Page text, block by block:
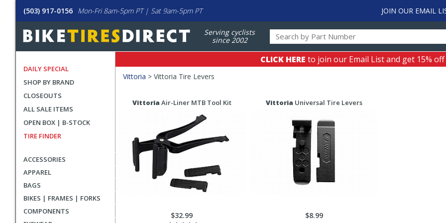
(503) 917-0156 Mon-Fri 8am-5pm PT | Sat 9am-5pm PT JOIN OUR EMAIL
Serving cyclists
since 2002
DAILY SPECIAL
SHOP BY BRAND
CLOSEOUTS
ALL SALE ITEMS
OPEN BOX | B-STOCK
TIRE FINDER
ACCESSORIES
APPAREL
BAGS
BIKES | FRAMES | FORKS
COMPONENTS
CLICK HERE to join our Email List and get 15%
Vittoria > Vittoria Tire Levers
Filters
Search
Search
Vittoria Air-Liner MTB Tool Kit
$32.99
Vittoria Universal Tire Levers
$8.99